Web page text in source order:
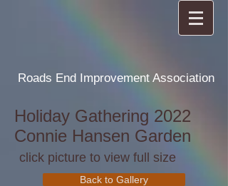
Roads End Improvement Association
Holiday Gathering 2022
Connie Hansen Garden
click picture to view full size
Back to Gallery